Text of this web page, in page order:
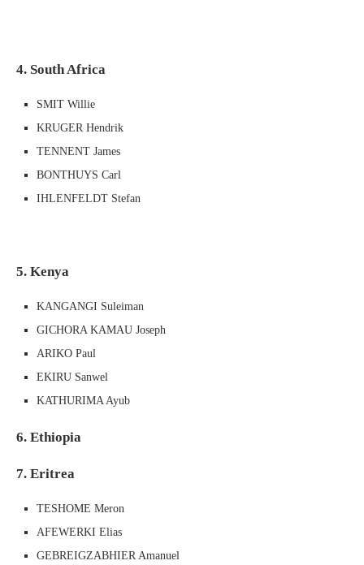
4. South Africa
SMIT Willie
KRUGER Hendrik
TENNENT James
BONTHUYS Carl
IHLENFELDT Stefan
5. Kenya
KANGANGI Suleiman
GICHORA KAMAU Joseph
ARIKO Paul
EKIRU Sanwel
KATHURIMA Ayub
6. Ethiopia
7. Eritrea
TESHOME Meron
AFEWERKI Elias
GEBREIGZABHIER Amanuel